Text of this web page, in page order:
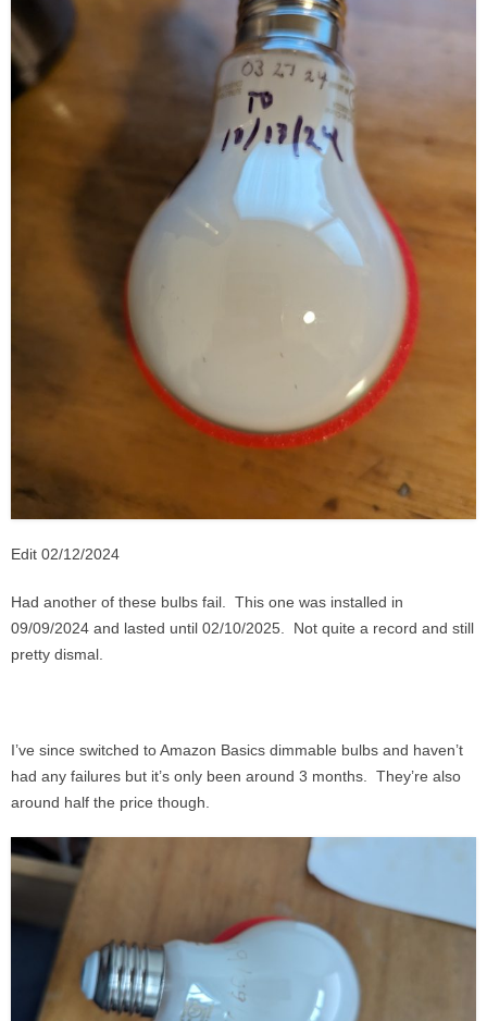
Edit 02/12/2024
Had another of these bulbs fail. This one was installed in
09/09/2024 and lasted until 02/10/2025. Not quite a record and still
pretty dismal.
I’ve since switched to Amazon Basics dimmable bulbs and haven’t
had any failures but it’s only been around 3 months. They’re also
around half the price though.